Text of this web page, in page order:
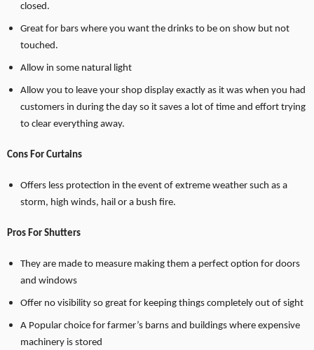
closed.
Great for bars where you want the drinks to be on show but not
touched.
Allow in some natural light
Allow you to leave your shop display exactly as it was when you had
customers in during the day so it saves a lot of time and effort trying
to clear everything away.
Cons For Curtains
Offers less protection in the event of extreme weather such as a
storm, high winds, hail or a bush fire.
Pros For Shutters
They are made to measure making them a perfect option for doors
and windows
Offer no visibility so great for keeping things completely out of sight
A Popular choice for farmer’s barns and buildings where expensive
machinery is stored